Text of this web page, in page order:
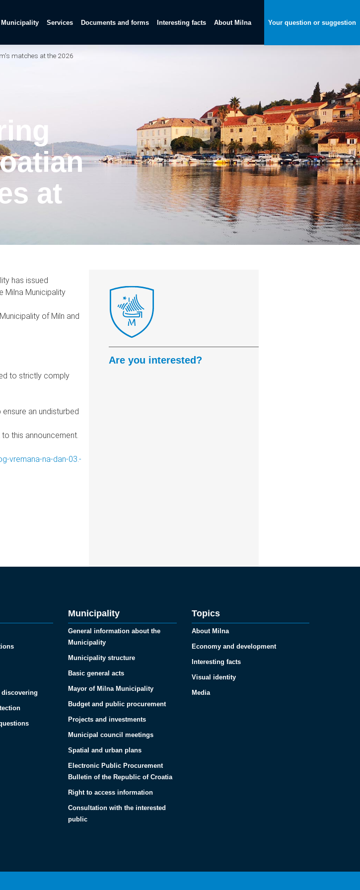
Municipality Services Documents and forms Interesting facts About Milna Your question or suggestion
matches at the 2026
at
has issued
Milna Municipality
of Miln and
to strictly comply
an undisturbed
this announcement.
vremana-na-dan-03.-
Are you interested?
Municipality
General information about the
Municipality
Municipality structure
Basic general acts
Mayor of Milna Municipality
Budget and public procurement
Projects and investments
Municipal council meetings
Spatial and urban plans
Electronic Public Procurement
Bulletin of the Republic of Croatia
Right to access information
Consultation with the interested
public
Topics
About Milna
Economy and development
Interesting facts
Visual identity
Media